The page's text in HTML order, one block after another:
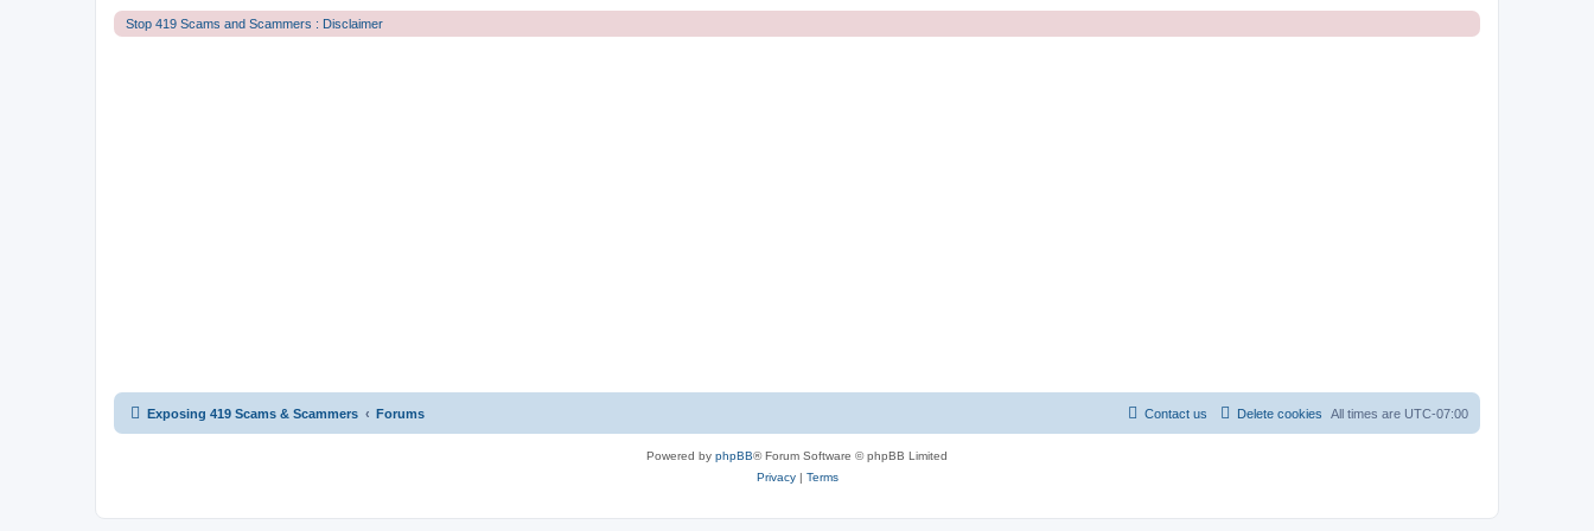
Stop 419 Scams and Scammers : Disclaimer
Exposing 419 Scams & Scammers Forums All times are UTC-07:00
Delete cookies
Contact us
Powered by phpBB® Forum Software © phpBB Limited
Privacy| Terms